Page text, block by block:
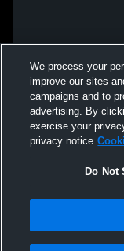
We process your
improve our sites
campaigns and to
advertising. By
exercise your
privacy notice
Do Not